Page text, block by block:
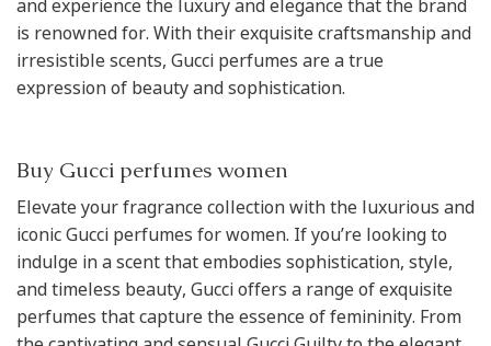
and experience the luxury and elegance that the brand
is renowned for. With their exquisite craftsmanship and
irresistible scents, Gucci perfumes are a true
expression of beauty and sophistication.
Buy Gucci perfumes women
Elevate your fragrance collection with the luxurious and
iconic Gucci perfumes for women. If you’re looking to
indulge in a scent that embodies sophistication, style,
and timeless beauty, Gucci offers a range of exquisite
perfumes that capture the essence of femininity. From